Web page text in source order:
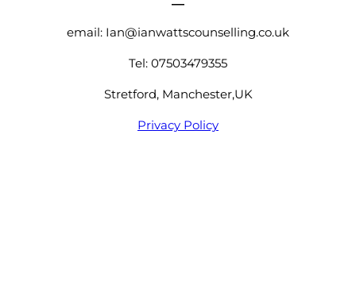
email: Ian@ianwattscounselling.co.uk
Tel: 07503479355
Stretford, Manchester,UK
Privacy Policy